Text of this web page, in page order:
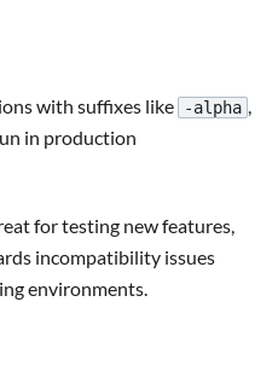
with suffixes like -alpha ,
in production
for testing new features,
incompatibility issues
environments.